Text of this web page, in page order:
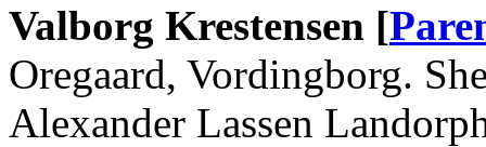
Valborg Krestensen [
Oregaard, Vordingborg.
Alexander Lassen